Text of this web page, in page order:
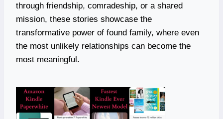
through friendship, comradeship, or a shared
mission, these stories showcase the
transformative power of found family, where even
the most unlikely relationships can become the
most meaningful.